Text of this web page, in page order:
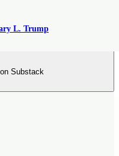
L. Trump
Substack